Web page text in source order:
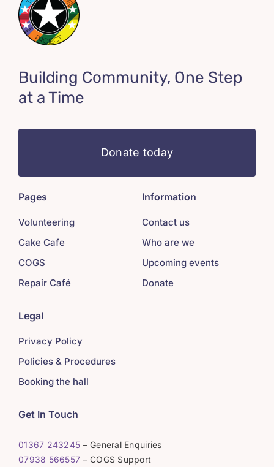
Building Community, One Step
at a Time
Donate today
Pages
Volunteering
Cake Cafe
COGS
Repair Café
Information
Contact us
Who are we
Upcoming events
Donate
Legal
Privacy Policy
Policies & Procedures
Booking the hall
Get In Touch
01367 243245 – General Enquiries
07938 566557 – COGS Support